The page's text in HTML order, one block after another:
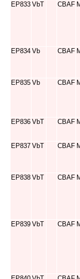
EP833 VbT CBAF
EP834 Vb CBAF
EP835 Vb CBAF
EP836 VbT CBAF
EP837 VbT CBAF
EP838 VbT CBAF
EP839 VbT CBAF